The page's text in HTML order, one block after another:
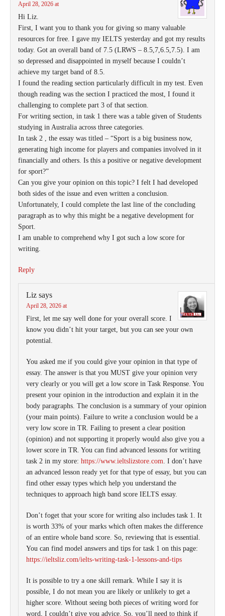
April 28, 2026 at
Hi Liz.
First, I want you to thank you for giving so many valuable
resources for free. I gave my IELTS yesterday and got my results
today. Got an overall band of 7.5 (LRWS – 8.5,7,6.5,7.5). I am
so depressed and disappointed in myself because I couldn’t
achieve my target band of 8.5.
I found the reading section particularly difficult in my test. Even
though reading was the section I practiced the most, I found it
challenging to complete part 3 of that section.
For writing section, in task 1 there was a table given of Students
studying in Australia across three categories.
In task 2 , the essay was titled – “Sport is a big business now,
generating high income for players and companies involved in it
financially and others. Is this a positive or negative development
for sport?”
Can you give your opinion on this topic? I felt I had developed
both sides of the issue and even written a conclusion.
Unfortunately, I could complete the last line of the concluding
paragraph as to why this might be a negative development for
Sport.
I am unable to comprehend why I got such a low score for
writing.
Reply
Liz says
April 28, 2026 at
First, let me say well done for your overall score. I
know you didn’t hit your target, but you can see your own
potential.
You asked me if you could give your opinion in that type of
essay. The answer is that you MUST give your opinion very
very clearly or you will get a low score in Task Response. You
present your opinion in the introduction and explain it in the
body paragraphs. The conclusion is a summary of your opinion
(your main points). Failure to write a conclusion would be a
very low score in TR. Failing to present a clear position
(opinion) and not supporting it properly would also give you a
lower score in TR. You can find advanced lessons for writing
task 2 in my store: https://www.ieltslizstore.com. I don’t have
an advanced lesson ready yet for that type of essay, but you can
find other essay types which help you understand the
techniques to approach high band score IELTS essay.
Don’t foget that your score for writing also includes task 1. It
is worth 33% of your marks which often makes the difference
of an entire whole band score. So, reviewing that is essential.
You can find model answers and tips for task 1 on this page:
https://ieltsliz.com/ielts-writing-task-1-lessons-and-tips
It is possible to try a one skill remark. While I say it is
possible, I do not mean you are likely or unlikely to get a
higher score. Without seeing both pieces of writing word for
word, I couldn’t give you advice. So, you’ll need to think if